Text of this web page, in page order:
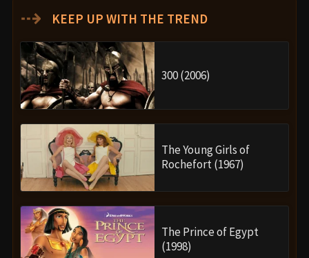
⇢ KEEP UP WITH THE TREND
300 (2006)
The Young Girls of
Rochefort (1967)
The Prince of Egypt
(1998)